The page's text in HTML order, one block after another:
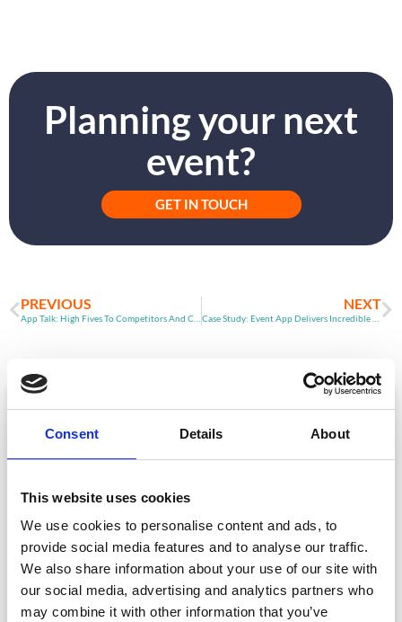
Consent Details About
This website uses cookies
We use cookies to personalise content and ads, to
provide social media features and to analyse our traffic.
We also share information about your use of our site with
our social media, advertising and analytics partners who
may combine it with other information that you’ve
Planning your next
event?
GET IN TOUCH
PREVIOUS NEXT
Event Data Security in 2026: What
Enterprise Teams Need to Ask Their Tech